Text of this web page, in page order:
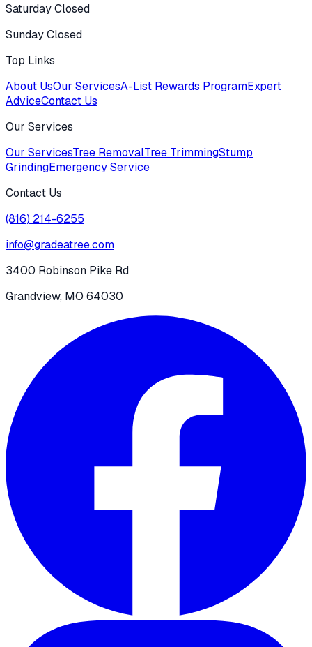
Saturday Closed
Sunday Closed
Top Links
About UsOur ServicesA-List Rewards ProgramExpert
AdviceContact Us
Our Services
Our ServicesTree RemovalTree TrimmingStump
GrindingEmergency Service
Contact Us
(816) 214-6255
info@gradeatree.com
3400 Robinson Pike Rd
Grandview, MO 64030